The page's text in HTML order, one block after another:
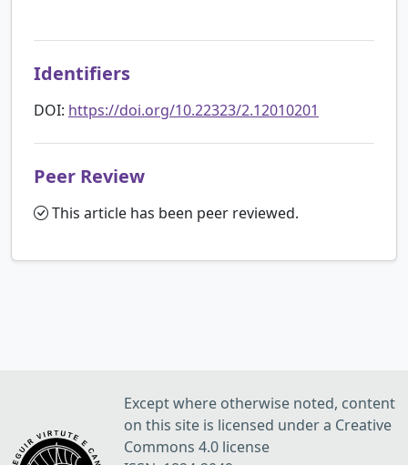
Identifiers
DOI: https://doi.org/10.22323/2.12010201
Peer Review
This article has been peer reviewed.
Except where otherwise noted, content
on this site is licensed under a Creative
Commons 4.0 license